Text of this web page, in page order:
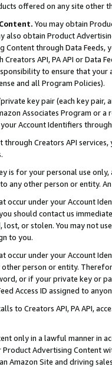
offered on any site other
You may obtain
obtain Product
through Data Feeds,
API, PA API or Data
to ensure that your
and all Program Policies).
key pair (each key pair,
Associates Program or
Account Identifiers
Creators API
is for your personal use
any other person or entity.
occur under your Account
should contact us
or stolen. You may not
to you.
occur under your Account
person or entity.
or if your private key or
Access ID assigned to
to Creators API, PA API,
only in a lawful manner in
Product Advertising
Amazon Site and driving